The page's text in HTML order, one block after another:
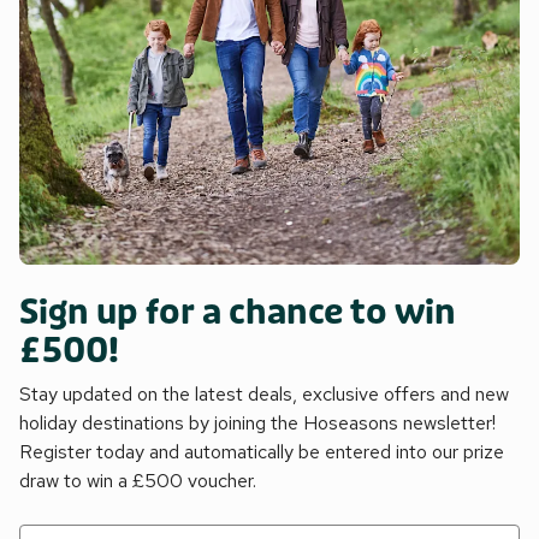
Sign up for a chance to win
£500!
Stay updated on the latest deals, exclusive offers and new
holiday destinations by joining the Hoseasons newsletter!
Register today and automatically be entered into our prize
draw to win a £500 voucher.